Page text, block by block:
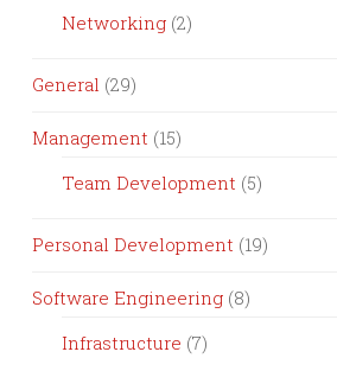
Networking (2)
General (29)
Management (15)
Team Development (5)
Personal Development (19)
Software Engineering (8)
Infrastructure (7)